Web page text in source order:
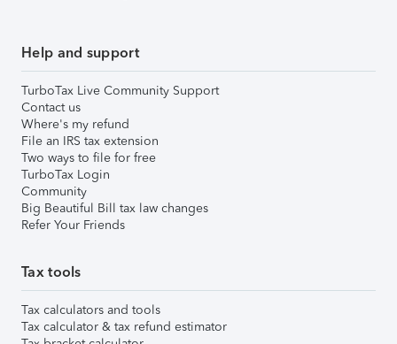
Help and support
TurboTax Live Community Support
Contact us
Where's my refund
File an IRS tax extension
Two ways to file for free
TurboTax Login
Community
Big Beautiful Bill tax law changes
Refer Your Friends
Tax tools
Tax calculators and tools
Tax calculator & tax refund estimator